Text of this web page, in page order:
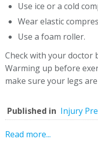
Use ice or a cold
Wear elastic
Use a foam roller.
Check with your doctor
Warming up before
make sure your legs
Published in Injury
Read more...